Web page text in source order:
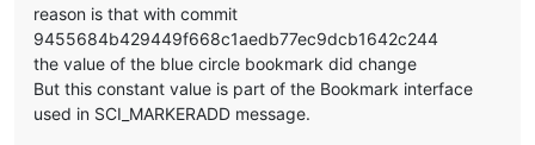
reason is that with commit
9455684b429449f668c1aedb77ec9dcb1642c244
the value of the blue circle bookmark did change
But this constant value is part of the Bookmark interface
used in SCI_MARKERADD message.